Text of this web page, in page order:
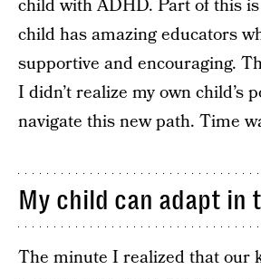
child with ADHD. Part of this
child has amazing educators
supportive and encouraging.
I didn’t realize my own child’s
navigate this new path. Time
My child can adapt in
The minute I realized that our